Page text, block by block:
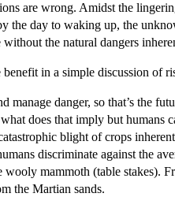
are wrong. Amidst the
the day to waking up, the
the natural dangers
in a simple discussion of
manage danger, so that’s the
does that imply but humans
blight of crops
discriminate against the
mammoth (table stakes).
the Martian sands.